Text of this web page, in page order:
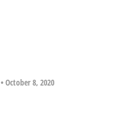
•October 8, 2020